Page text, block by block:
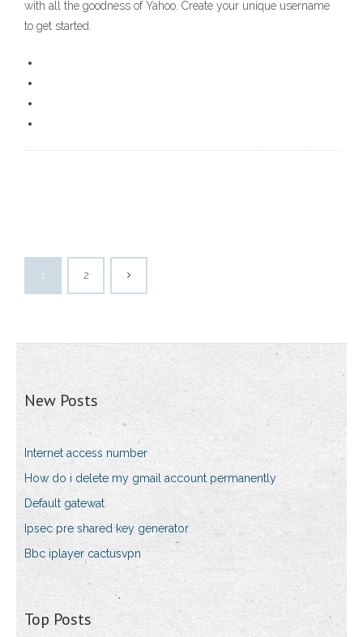
with all the goodness of Yahoo. Create your unique username
to get started.
1 2
New Posts
Internet access number
How do i delete my gmail account permanently
Default gatewat
Ipsec pre shared key generator
Bbc iplayer cactusvpn
Top Posts